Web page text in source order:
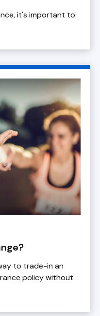
it's important to
to trade-in an
policy without